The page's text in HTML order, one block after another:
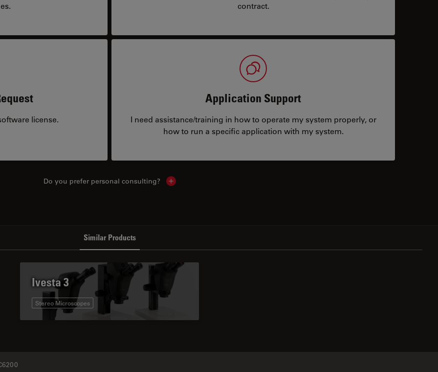
contract.
license.
Application Support
I need assistance/training in how to operate my system properly, or
how to run a specific application with my system.
Do you prefer personal consulting? Show local contacts
Similar Products
Ivesta 3
Stereo Microscopes